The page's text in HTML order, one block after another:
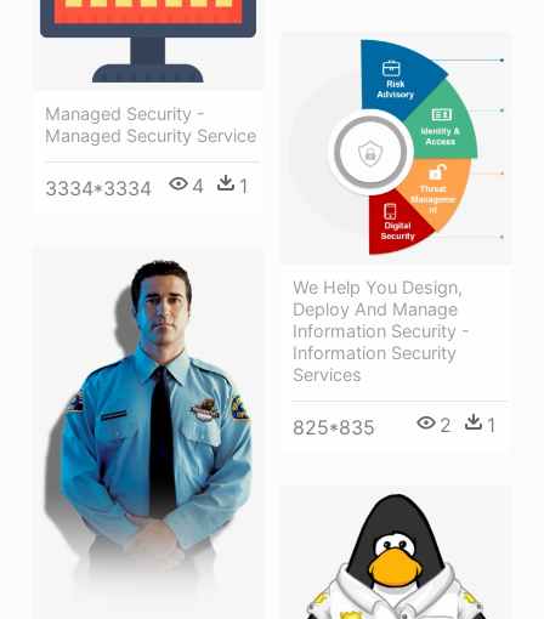
Managed Security -
Managed Security Service
3334*3334 4 1
We Help You Design,
Deploy And Manage
Information Security -
Information Security
Services
825*835 2 1